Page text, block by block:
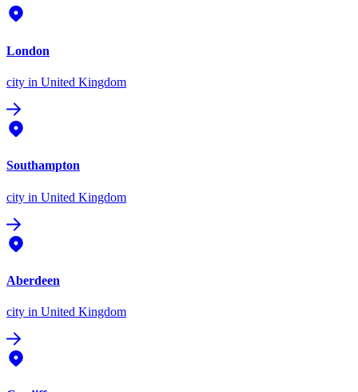
London
city in United Kingdom
Southampton
city in United Kingdom
Aberdeen
city in United Kingdom